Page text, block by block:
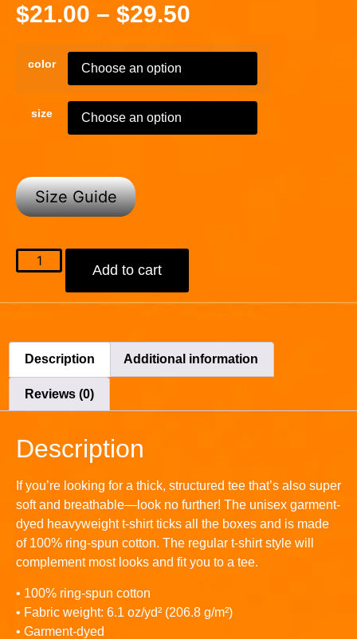
$21.00 – $29.50
color
size
Size Guide
Add to cart
Description Additional information
Reviews (0)
Description
If you’re looking for a thick, structured tee that’s also super
soft and breathable—look no further! The unisex garment-
dyed heavyweight t-shirt ticks all the boxes and is made
of 100% ring-spun cotton. The regular t-shirt style will
complement most looks and fit you to a tee.
• 100% ring-spun cotton
• Fabric weight: 6.1 oz/yd² (206.8 g/m²)
• Garment-dyed